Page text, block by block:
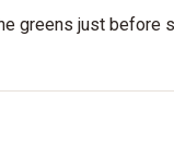
greens just before